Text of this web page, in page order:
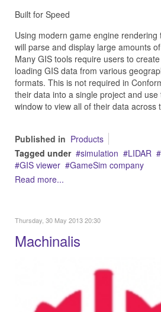
Built for Speed
Using modern game engine rendering
will parse and display large amounts
Many GIS tools require users to
loading GIS data from various
formats. This is not required in
their data into a single project and
window to view all of their data across
Published in Products
Tagged under
simulation LIDAR
GIS viewer
GameSim company
Read more...
Thursday, 30 May 2013 20:30
Machinalis